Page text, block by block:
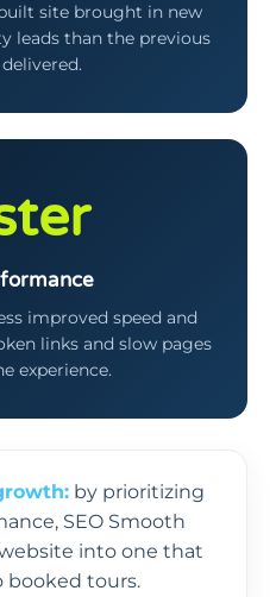
site brought in new
leads than the previous
improved speed and
links and slow pages
experience.
by prioritizing
SEO Smooth
into one that
booked tours.